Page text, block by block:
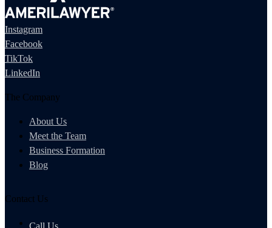
Instagram
Facebook
TikTok
LinkedIn
The Company
About Us
Meet the Team
Business Formation
Blog
Contact Us
Call Us